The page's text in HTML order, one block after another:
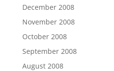
December 2008
November 2008
October 2008
September 2008
August 2008